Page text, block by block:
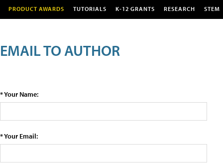
PRODUCT AWARDS TUTORIALS K-12 GRANTS RESEARCH STEM
EMAIL TO AUTHOR
* Your Name:
* Your Email: